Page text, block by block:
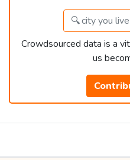
Crowdsourced data is a
us